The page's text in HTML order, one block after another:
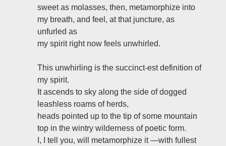
sweet as molasses, then, metamorphize into
my breath, and feel, at that juncture, as
unfurled as
my spirit right now feels unwhirled.
This unwhirling is the succinct-est definition of
my spirit.
It ascends to sky along the side of dogged
leashless roams of herds,
heads pointed up to the tip of some mountain
top in the wintry wilderness of poetic form.
I, I tell you, will metamorphize it —with fullest